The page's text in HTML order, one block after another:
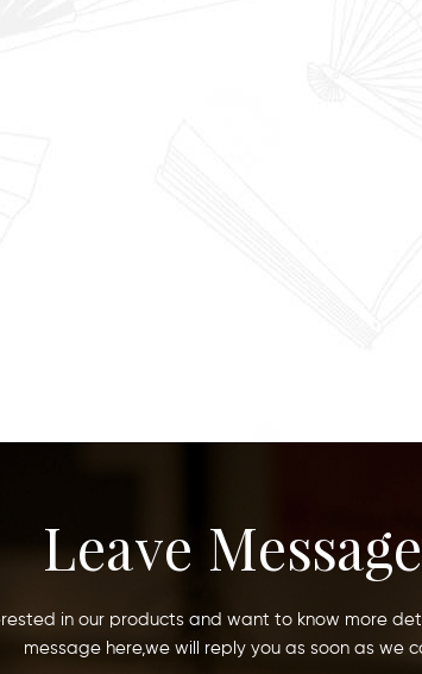
Leave Message
in our products and want to know more
message here,we will reply you as soon as we